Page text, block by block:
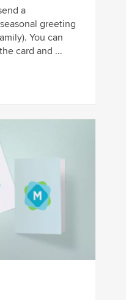
a
greeting
You can
card and ...